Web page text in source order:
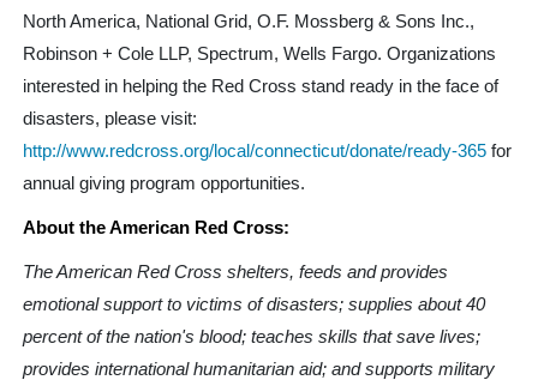
North America, National Grid, O.F. Mossberg & Sons Inc.,
Robinson + Cole LLP, Spectrum, Wells Fargo. Organizations
interested in helping the Red Cross stand ready in the face of
disasters, please visit:
http://www.redcross.org/local/connecticut/donate/ready-365 for
annual giving program opportunities.
About the American Red Cross:
The American Red Cross shelters, feeds and provides
emotional support to victims of disasters; supplies about 40
percent of the nation's blood; teaches skills that save lives;
provides international humanitarian aid; and supports military